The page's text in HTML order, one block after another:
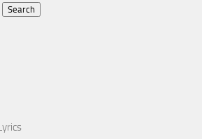
Search